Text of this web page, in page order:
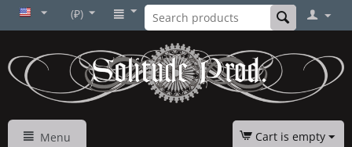
(₽)
Menu Cart is empty